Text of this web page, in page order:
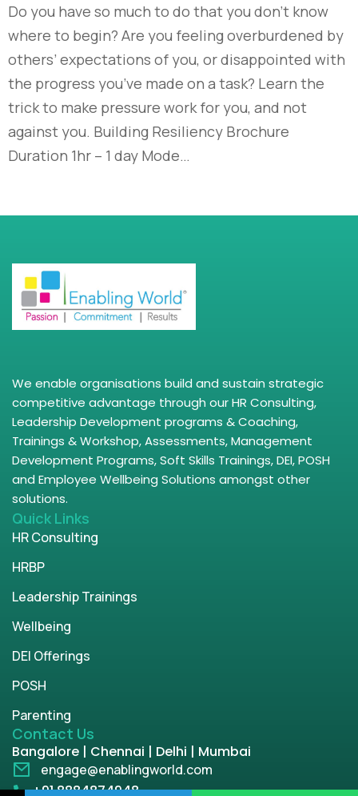
Do you have so much to do that you don’t know
where to begin? Are you feeling overburdened by
others’ expectations of you, or disappointed with
the progress you’ve made on a task? Learn the
trick to make pressure work for you, and not
against you. Building Resiliency Brochure
Duration 1hr – 1 day Mode…
We enable organisations build and sustain strategic
competitive advantage through our HR Consulting,
Leadership Development programs & Coaching,
Trainings & Workshop, Assessments, Management
Development Programs, Soft Skills Trainings, DEI, POSH
and Employee Wellbeing Solutions amongst other
solutions.
Quick Links
HR Consulting
HRBP
Leadership Trainings
Wellbeing
DEI Offerings
POSH
Parenting
Contact Us
Bangalore | Chennai | Delhi | Mumbai
engage@enablingworld.com
+91 8884874948